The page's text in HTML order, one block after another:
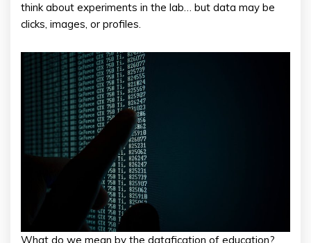
think about experiments in the lab… but data may be
clicks, images, or profiles.
What do we mean by the datafication of education?